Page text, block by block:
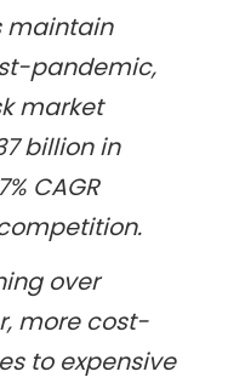
maintain
pandemic,
market
billion in
CAGR
over
more cost-
to expensive